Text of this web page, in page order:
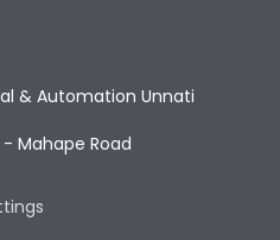
& Automation Unnati
- Mahape Road